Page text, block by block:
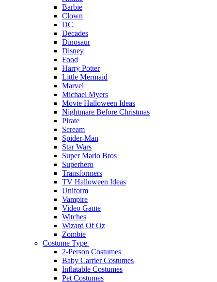
Barbie
Clown
DC
Decades
Dinosaur
Disney
Food
Harry Potter
Little Mermaid
Marvel
Michael Myers
Movie Halloween Ideas
Nightmare Before Christmas
Pirate
Scream
Spider-Man
Star Wars
Super Mario Bros
Superhero
Transformers
TV Halloween Ideas
Uniform
Vampire
Video Game
Witches
Wizard Of Oz
Zombie
Costume Type
2-Person Costumes
Baby Carrier Costumes
Inflatable Costumes
Pet Costumes